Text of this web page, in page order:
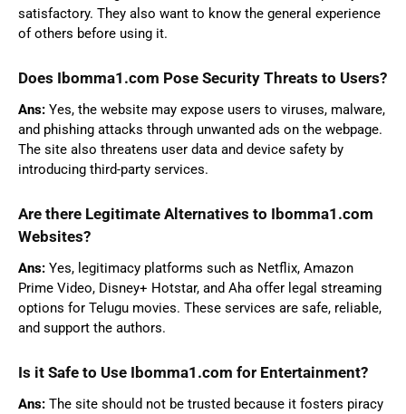
satisfactory. They also want to know the general experience
of others before using it.
Does Ibomma1.com Pose Security Threats to Users?
Ans: Yes, the website may expose users to viruses, malware,
and phishing attacks through unwanted ads on the webpage.
The site also threatens user data and device safety by
introducing third-party services.
Are there Legitimate Alternatives to Ibomma1.com
Websites?
Ans: Yes, legitimacy platforms such as Netflix, Amazon
Prime Video, Disney+ Hotstar, and Aha offer legal streaming
options for Telugu movies. These services are safe, reliable,
and support the authors.
Is it Safe to Use Ibomma1.com for Entertainment?
Ans: The site should not be trusted because it fosters piracy